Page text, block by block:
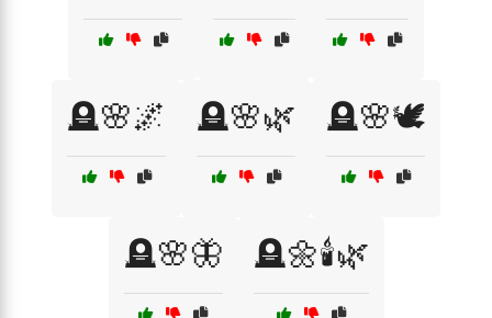
🪦🌸🌌 🪦🌸🌿 🪦🌸🕊️
🪦🌸🦋 🪦🌼🕯️🌿